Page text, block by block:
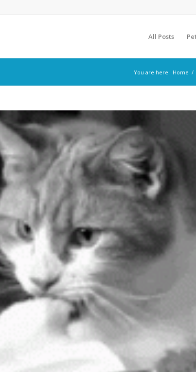
All Posts
You are here: Home /